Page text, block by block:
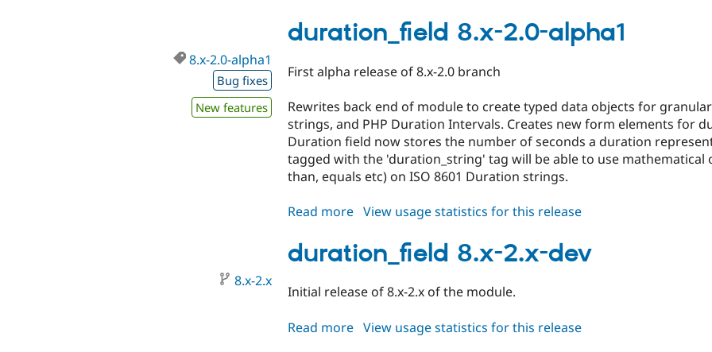
8.x-
2.0-
duration_field 8.x-2.0-alpha1
8.x-2.0-alpha1
Bug fixes
New features
First alpha release of 8.x-2.0 branch
Rewrites back end of module to create typed data objects for
strings, and PHP Duration Intervals. Creates new form elements for
Duration field now stores the number of seconds a duration
tagged with the 'duration_string' tag will be able to use mathematical
than, equals etc) on ISO 8601 Duration strings.
Read more about
8.x-
2.0-
View usage statistics for this release
duration_field 8.x-2.x-dev
8.x-2.x
Initial release of 8.x-2.x of the module.
Read more about
View usage statistics for this release